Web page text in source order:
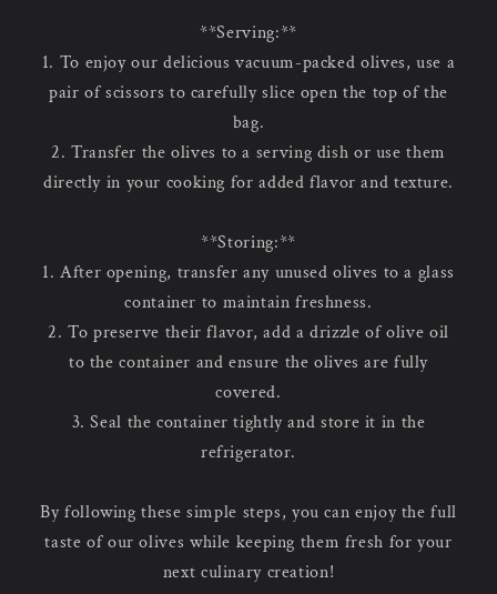
**Serving:**
1. To enjoy our delicious vacuum-packed olives, use a
pair of scissors to carefully slice open the top of the
bag.
2. Transfer the olives to a serving dish or use them
directly in your cooking for added flavor and texture.
**Storing:**
1. After opening, transfer any unused olives to a glass
container to maintain freshness.
2. To preserve their flavor, add a drizzle of olive oil
to the container and ensure the olives are fully
covered.
3. Seal the container tightly and store it in the
refrigerator.
By following these simple steps, you can enjoy the full
taste of our olives while keeping them fresh for your
next culinary creation!